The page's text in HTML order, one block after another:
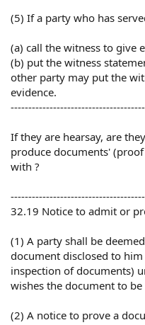
(5) If a party who has
(a) call the witness to give
(b) put the witness
other party may put the
evidence.
If they are hearsay, are
produce documents'
with ?
32.19 Notice to admit or
(1) A party shall be
document disclosed to
inspection of documents)
wishes the document to
(2) A notice to prove a